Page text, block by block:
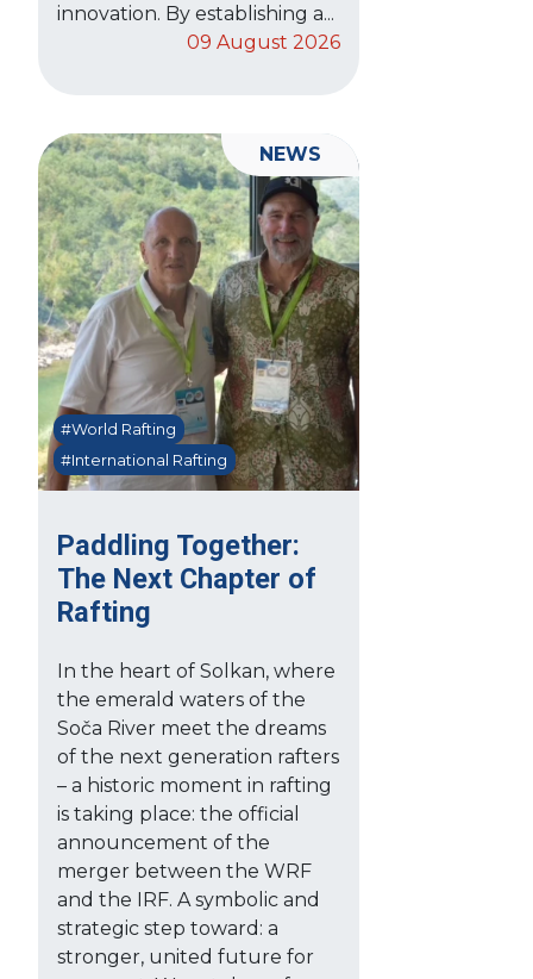
innovation. By establishing a...
09 August 2026
Paddling Together:
The Next Chapter of
Rafting
#World Rafting
#International Rafting
In the heart of Solkan, where
the emerald waters of the
Soča River meet the dreams
of the next generation rafters
– a historic moment in rafting
is taking place: the official
announcement of the
merger between the WRF
and the IRF. A symbolic and
strategic step toward: a
stronger, united future for
NEWS